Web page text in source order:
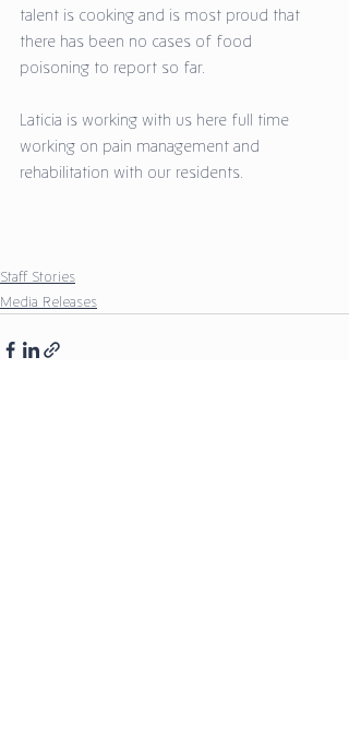
talent is cooking and is most proud that
there has been no cases of food
poisoning to report so far.
Laticia is working with us here full time
working on pain management and
rehabilitation with our residents.
Staff Stories
Media Releases